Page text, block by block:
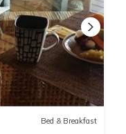
Bed & Breakfast